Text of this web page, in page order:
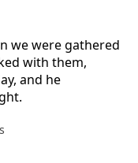
we were gathered
with them,
and he